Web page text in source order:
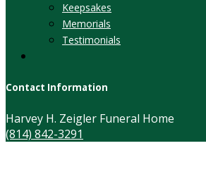
Keepsakes
Memorials
Testimonials
Contact Information
Harvey H. Zeigler Funeral Home
(814) 842-3291